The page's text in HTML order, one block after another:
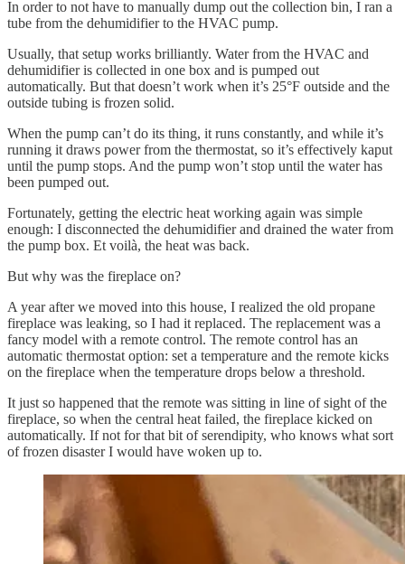
In order to not have to manually dump out the collection bin, I ran a
tube from the dehumidifier to the HVAC pump.
Usually, that setup works brilliantly. Water from the HVAC and
dehumidifier is collected in one box and is pumped out
automatically. But that doesn’t work when it’s 25°F outside and the
outside tubing is frozen solid.
When the pump can’t do its thing, it runs constantly, and while it’s
running it draws power from the thermostat, so it’s effectively kaput
until the pump stops. And the pump won’t stop until the water has
been pumped out.
Fortunately, getting the electric heat working again was simple
enough: I disconnected the dehumidifier and drained the water from
the pump box. Et voilà, the heat was back.
But why was the fireplace on?
A year after we moved into this house, I realized the old propane
fireplace was leaking, so I had it replaced. The replacement was a
fancy model with a remote control. The remote control has an
automatic thermostat option: set a temperature and the remote kicks
on the fireplace when the temperature drops below a threshold.
It just so happened that the remote was sitting in line of sight of the
fireplace, so when the central heat failed, the fireplace kicked on
automatically. If not for that bit of serendipity, who knows what sort
of frozen disaster I would have woken up to.